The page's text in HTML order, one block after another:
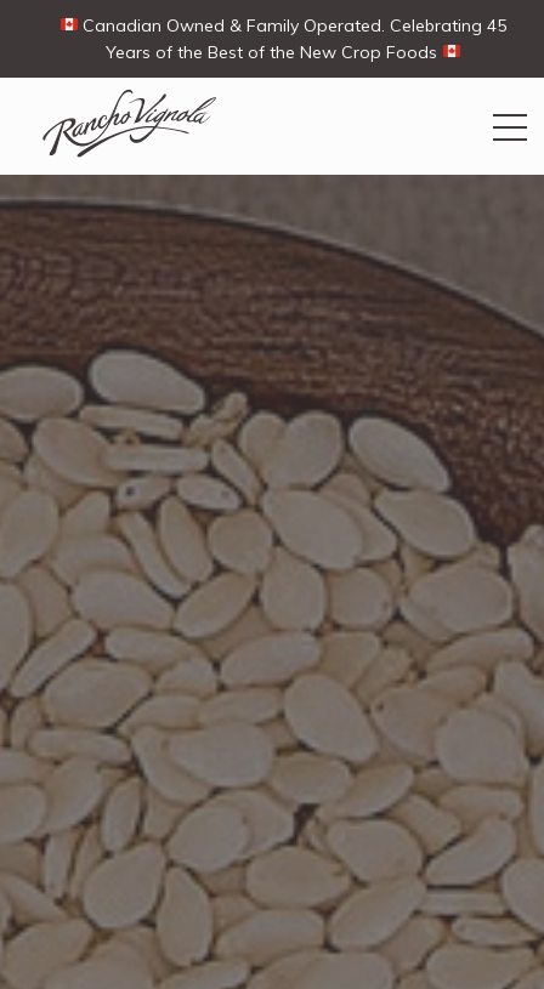
Canadian Owned & Family Operated. Celebrating 45
Years of the Best of the New Crop Foods
Search
Contact Us My Account
View products
Ways To Buy
Recipes
About
Blog
Quick Order